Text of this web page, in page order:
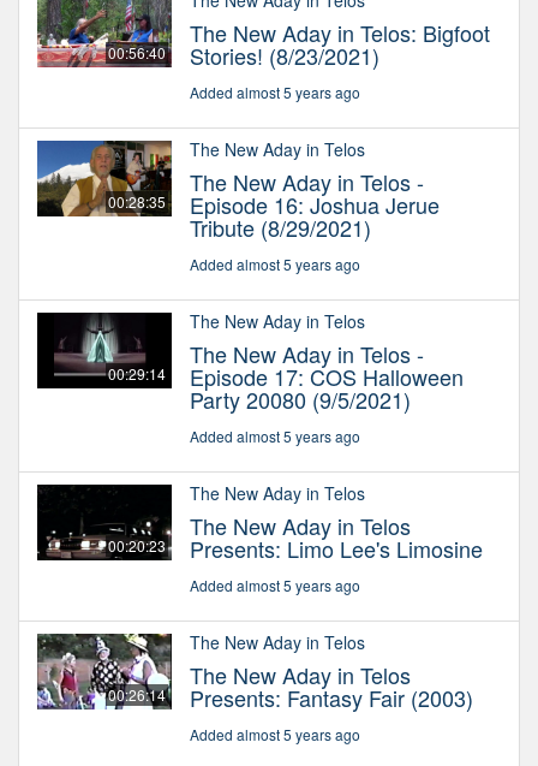
00:56:40
The New Aday in Telos: Bigfoot
Stories! (8/23/2021)
Added almost 5 years ago
00:28:35
The New Aday in Telos
The New Aday in Telos -
Episode 16: Joshua Jerue
Tribute (8/29/2021)
Added almost 5 years ago
00:29:14
The New Aday in Telos
The New Aday in Telos -
Episode 17: COS Halloween
Party 20080 (9/5/2021)
Added almost 5 years ago
00:20:23
The New Aday in Telos
The New Aday in Telos
Presents: Limo Lee's Limosine
Added almost 5 years ago
00:26:14
The New Aday in Telos
The New Aday in Telos
Presents: Fantasy Fair (2003)
Added almost 5 years ago